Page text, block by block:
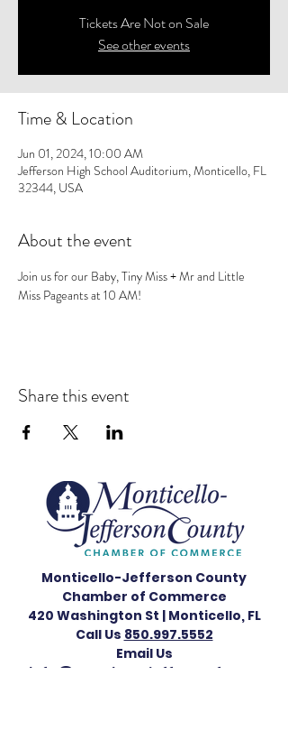
Tickets Are Not on Sale
See other events
Time & Location
Jun 01, 2024, 10:00 AM
Jefferson High School Auditorium, Monticello, FL
32344, USA
About the event
Join us for our Baby, Tiny Miss + Mr and Little
Miss Pageants at 10 AM!
Share this event
Monticello-Jefferson County
Chamber of Commerce
420 Washington St | Monticello, FL
Call Us 850.997.5552
Email Us
info@monticellojeffersonfl.com